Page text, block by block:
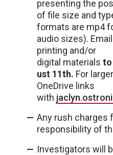
presenting the
of file size and
formats are mp4
audio sizes).
printing and/or
digital materials to
ust 11th. For
OneDrive links
with
Any rush charges
responsibility of
Investigators will